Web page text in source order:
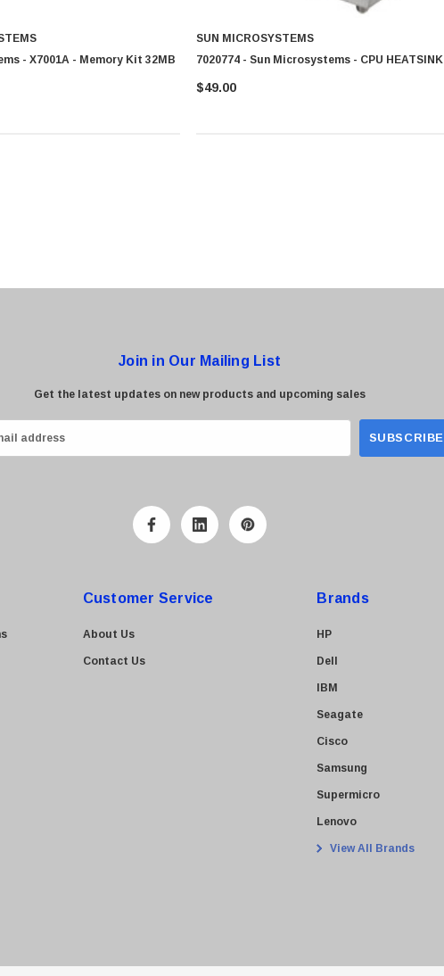
- X7001A - Memory Kit 32MB
SUN MICROSYSTEMS
7020774 - Sun Microsystems - CPU HEATSINK
$49.00
Join in Our Mailing List
Get the latest updates on new products and upcoming sales
Customer Service
About Us
Contact Us
Brands
HP
Dell
IBM
Seagate
Cisco
Samsung
Supermicro
Lenovo
View All Brands